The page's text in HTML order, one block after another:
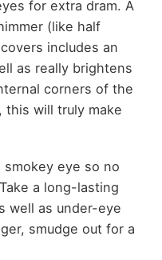
for extra dram. A
(like half
includes an
as really brightens
corners of the
this will truly make
smokey eye so no
a long-lasting
well as under-eye
smudge out for a